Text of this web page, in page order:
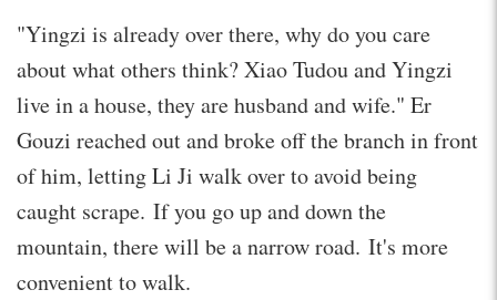
"Yingzi is already over there, why do you care
about what others think? Xiao Tudou and Yingzi
live in a house, they are husband and wife." Er
Gouzi reached out and broke off the branch in front
of him, letting Li Ji walk over to avoid being
caught scrape. If you go up and down the
mountain, there will be a narrow road. It's more
convenient to walk.